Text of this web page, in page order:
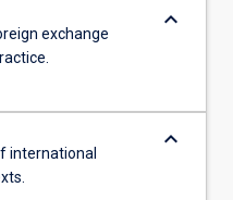
exchange
keyboard_arrow_down
international
keyboard_arrow_down